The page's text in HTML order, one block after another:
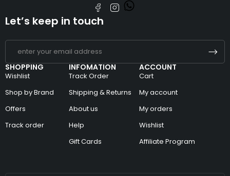
SHOPPING
Wishlist
Shop by Brand
Offers
Track order
INFOMATION
Track Order
Shipping & Returns
About us
Help
Gift Cards
ACCOUNT
Cart
My account
My orders
Wishlist
Affiliate Program
Let’s keep in touch